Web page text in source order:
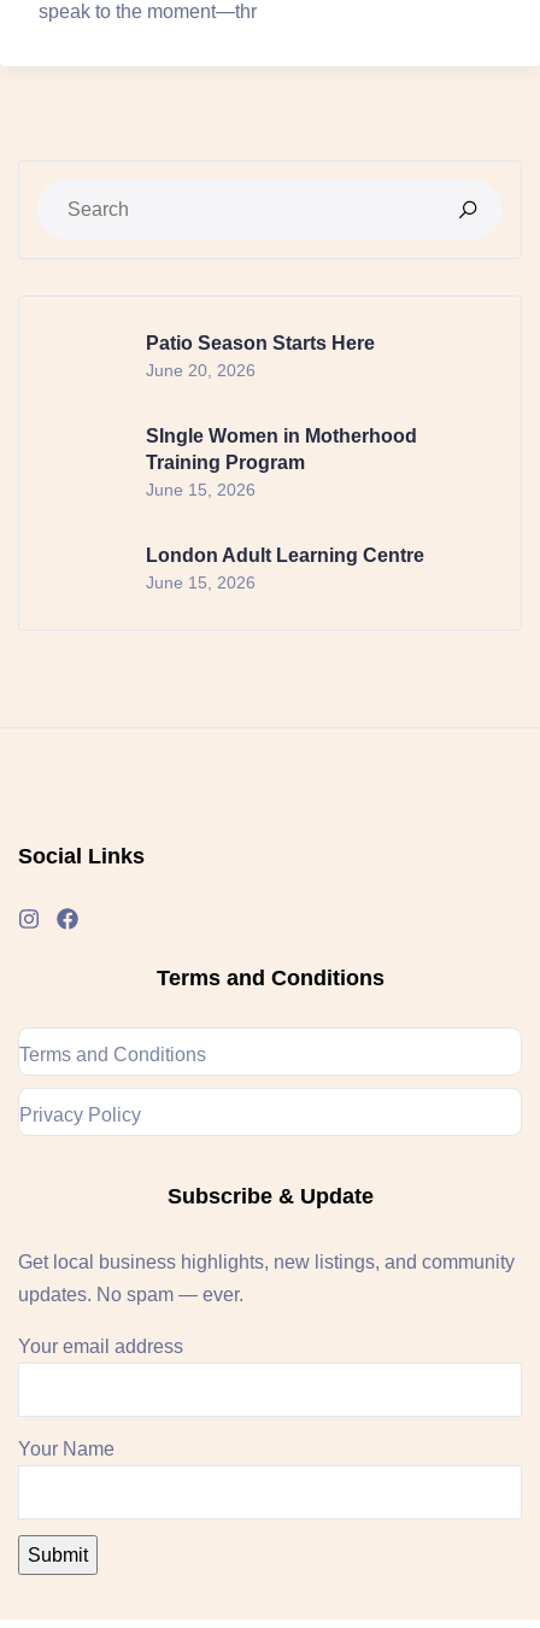
speak to the moment—thr
Patio Season Starts Here
June 20, 2026
SIngle Women in Motherhood
Training Program
June 15, 2026
London Adult Learning Centre
June 15, 2026
Social Links
Terms and Conditions
Terms and Conditions
Privacy Policy
Subscribe & Update
Get local business highlights, new listings, and community
updates. No spam — ever.
Your email address
Your Name